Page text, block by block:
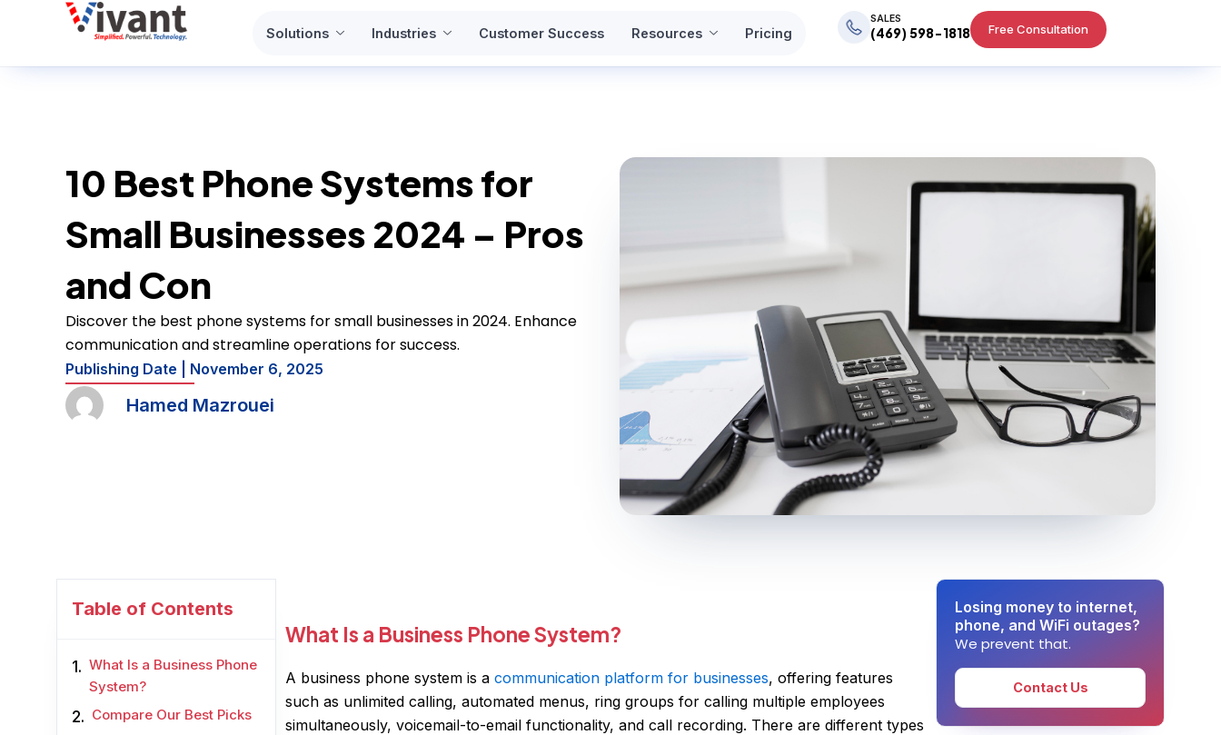
Solutions Industries Customer Success Resources Pricing
SALES
(469) 598-1818 Free Consultation
10 Best Phone Systems for
Small Businesses 2024 – Pros
and Con
Discover the best phone systems for small businesses in 2024. Enhance
communication and streamline operations for success.
Publishing Date | November 6, 2025
Hamed Mazrouei
Table of Contents
What Is a Business Phone
System?
Compare Our Best Picks
What Is a Business Phone System?
A business phone system is acommunication platform for businesses, offering features
such as unlimited calling, automated menus, ring groups for calling multiple employees
simultaneously, voicemail-to-email functionality, and call recording. There are different types
Losing money to internet,
phone, and WiFi outages?
We prevent that.
Contact Us